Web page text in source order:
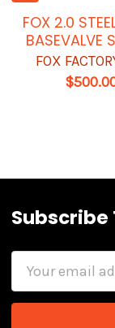
FOX 2.0
BASEVALVE
FOX
Subscribe
Email